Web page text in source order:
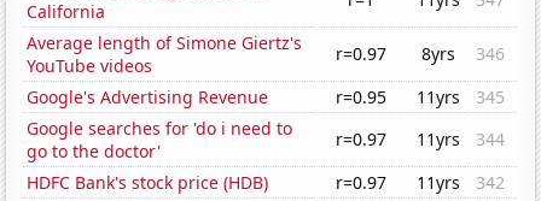
California
Average length of Simone Giertz's
YouTube videos
r=0.97 8yrs
346
Google's Advertising Revenue
r=0.95 11yrs
345
Google searches for 'do i need to
go to the doctor'
r=0.97 11yrs
344
HDFC Bank's stock price (HDB)
r=0.97 11yrs
342